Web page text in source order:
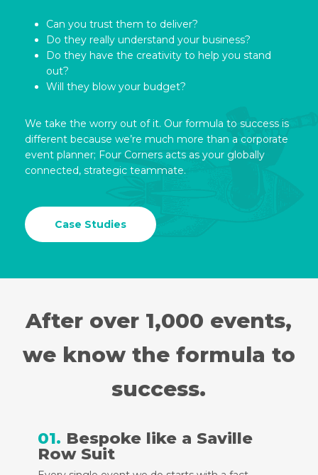
Can you trust them to deliver?
Do they really understand your business?
Do they have the creativity to help you stand
out?
Will they blow your budget?
We take the worry out of it. Our formula to success is
different because we’re much more than a corporate
event planner; Four Corners acts as your globally
connected, strategic teammate.
Case Studies
After over 1,000 events,
we know the formula to
success.
01. Bespoke like a Saville
Row Suit